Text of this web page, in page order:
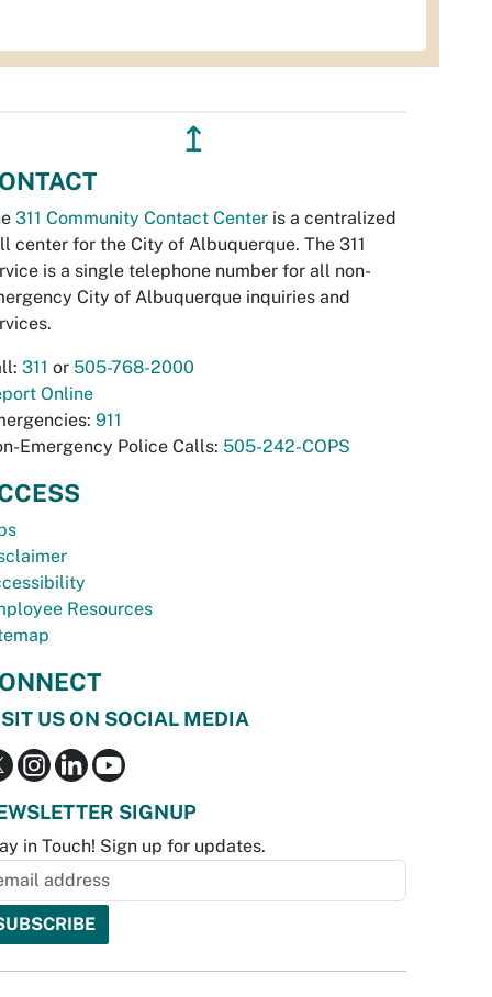
↥
311 Community Contact Center is a centralized
center for the City of Albuquerque. The 311
is a single telephone number for all non-
City of Albuquerque inquiries and
311 or 505-768-2000
Online
911
Emergency Police Calls: 505-242-COPS
Resources
US ON SOCIAL MEDIA
SIGNUP
in Touch! Sign up for updates.